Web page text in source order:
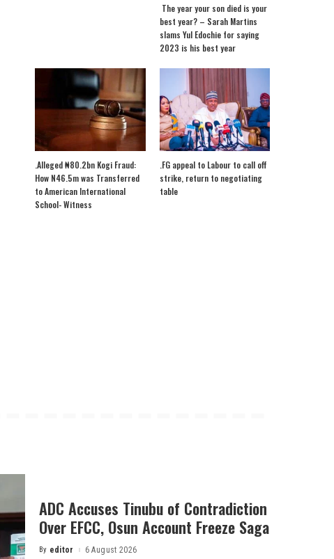
The year your son died is your
best year? – Sarah Martins
slams Yul Edochie for saying
2023 is his best year
.Alleged ₦80.2bn Kogi Fraud:
How N46.5m was Transferred
to American International
School- Witness
.FG appeal to Labour to call off
strike, return to negotiating
table
ADC Accuses Tinubu of Contradiction
Over EFCC, Osun Account Freeze Saga
Posted
By editor 6 August 2026